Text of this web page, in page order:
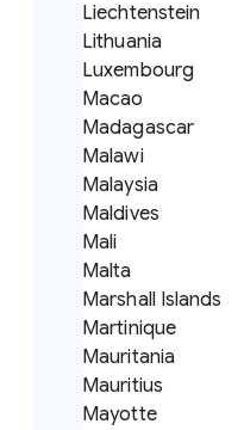
Liechtenstein
Lithuania
Luxembourg
Macao
Madagascar
Malawi
Malaysia
Maldives
Mali
Malta
Marshall Islands
Martinique
Mauritania
Mauritius
Mayotte